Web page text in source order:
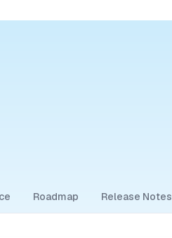
Roadmap Release Notes